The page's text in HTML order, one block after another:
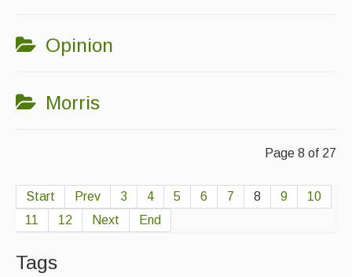
Opinion
Morris
Page 8 of 27
Start Prev 3 4 5 6 7 8 9
10
11
12 Next End
Tags